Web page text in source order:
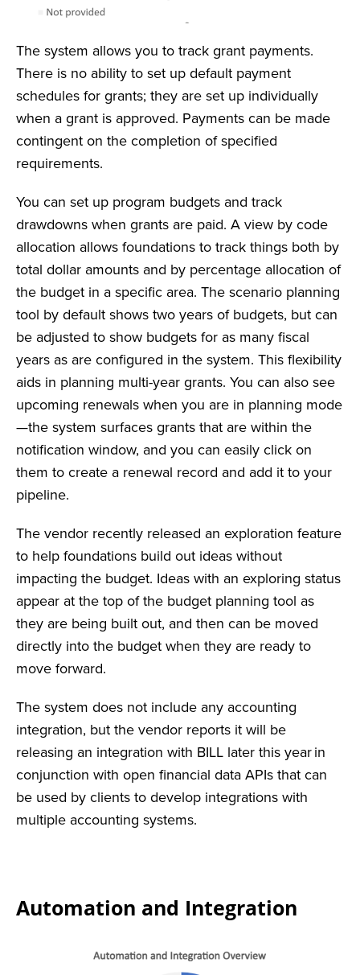
The system allows you to track grant payments.
There is no ability to set up default payment
schedules for grants; they are set up individually
when a grant is approved. Payments can be made
contingent on the completion of specified
requirements.
You can set up program budgets and track
drawdowns when grants are paid. A view by code
allocation allows foundations to track things both by
total dollar amounts and by percentage allocation of
the budget in a specific area. The scenario planning
tool by default shows two years of budgets, but can
be adjusted to show budgets for as many fiscal
years as are configured in the system. This flexibility
aids in planning multi-year grants. You can also see
upcoming renewals when you are in planning mode
—the system surfaces grants that are within the
notification window, and you can easily click on
them to create a renewal record and add it to your
pipeline.
The vendor recently released an exploration feature
to help foundations build out ideas without
impacting the budget. Ideas with an exploring status
appear at the top of the budget planning tool as
they are being built out, and then can be moved
directly into the budget when they are ready to
move forward.
The system does not include any accounting
integration, but the vendor reports it will be
releasing an integration with BILL later this year in
conjunction with open financial data APIs that can
be used by clients to develop integrations with
multiple accounting systems.
Automation and Integration